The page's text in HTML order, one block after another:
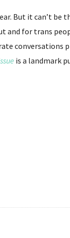
But it can’t be
and for trans
conversations
is a landmark